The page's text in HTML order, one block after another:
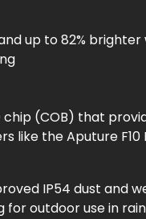
up to 82%
chip (COB) that
like the Aputure F10
IP54 dust and
outdoor use in